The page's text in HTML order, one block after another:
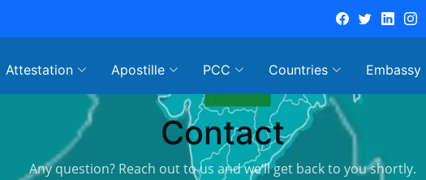
Attestation Apostille PCC Countries Embassy
Contact
Any question? Reach out to us and we’ll get back to you shortly.